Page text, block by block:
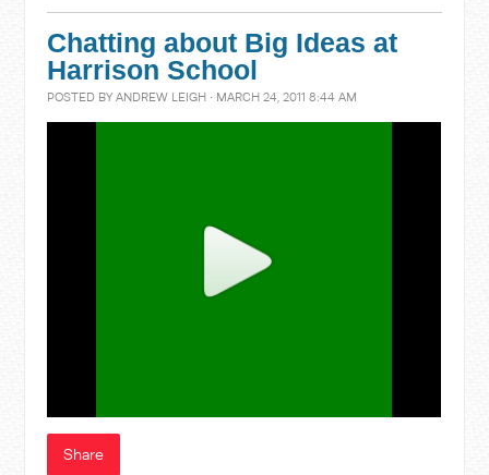
Chatting about Big Ideas at
Harrison School
POSTED BYANDREW LEIGH · MARCH 24, 2011 8:44 AM
Share